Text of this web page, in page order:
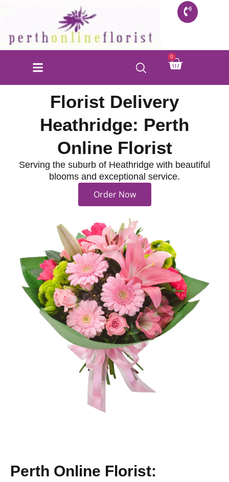
0
Cart
Florist Delivery
Heathridge: Perth
Online Florist
Serving the suburb of Heathridge with beautiful
blooms and exceptional service.
Order Now
Perth Online Florist: